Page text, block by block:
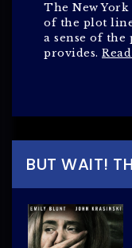
The New York
of the plot
a sense of
provides.
BUT WAIT!